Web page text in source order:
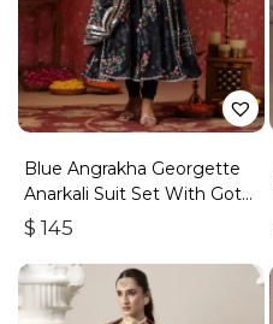
Blue Angrakha Georgette
Anarkali Suit Set With Gota
Work
$ 145